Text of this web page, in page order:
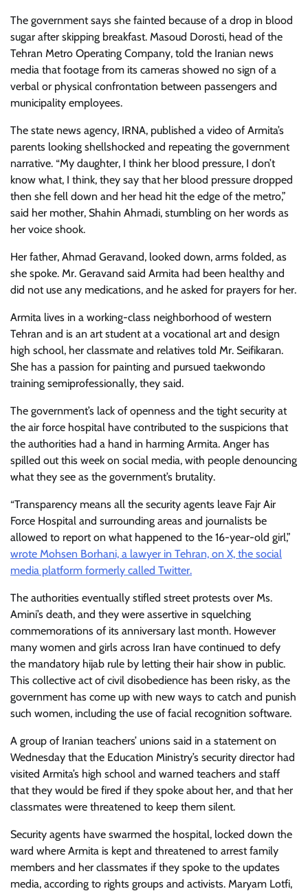
The government says she fainted because of a drop in blood
sugar after skipping breakfast. Masoud Dorosti, head of the
Tehran Metro Operating Company, told the Iranian news
media that footage from its cameras showed no sign of a
verbal or physical confrontation between passengers and
municipality employees.
The state news agency, IRNA, published a video of Armita’s
parents looking shellshocked and repeating the government
narrative. “My daughter, I think her blood pressure, I don’t
know what, I think, they say that her blood pressure dropped
then she fell down and her head hit the edge of the metro,”
said her mother, Shahin Ahmadi, stumbling on her words as
her voice shook.
Her father, Ahmad Geravand, looked down, arms folded, as
she spoke. Mr. Geravand said Armita had been healthy and
did not use any medications, and he asked for prayers for her.
Armita lives in a working-class neighborhood of western
Tehran and is an art student at a vocational art and design
high school, her classmate and relatives told Mr. Seifikaran.
She has a passion for painting and pursued taekwondo
training semiprofessionally, they said.
The government’s lack of openness and the tight security at
the air force hospital have contributed to the suspicions that
the authorities had a hand in harming Armita. Anger has
spilled out this week on social media, with people denouncing
what they see as the government’s brutality.
“Transparency means all the security agents leave Fajr Air
Force Hospital and surrounding areas and journalists be
allowed to report on what happened to the 16-year-old girl,”
wrote Mohsen Borhani, a lawyer in Tehran, on X, the social
media platform formerly called Twitter.
The authorities eventually stifled street protests over Ms.
Amini’s death, and they were assertive in squelching
commemorations of its anniversary last month. However
many women and girls across Iran have continued to defy
the mandatory hijab rule by letting their hair show in public.
This collective act of civil disobedience has been risky, as the
government has come up with new ways to catch and punish
such women, including the use of facial recognition software.
A group of Iranian teachers’ unions said in a statement on
Wednesday that the Education Ministry’s security director had
visited Armita’s high school and warned teachers and staff
that they would be fired if they spoke about her, and that her
classmates were threatened to keep them silent.
Security agents have swarmed the hospital, locked down the
ward where Armita is kept and threatened to arrest family
members and her classmates if they spoke to the updates
media, according to rights groups and activists. Maryam Lotfi,